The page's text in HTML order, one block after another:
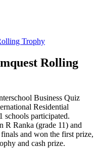
Trophy
Rolling
Business Quiz
Residential
schools participated.
R Ranka (grade 11) and
and won the first prize,
and cash prize.